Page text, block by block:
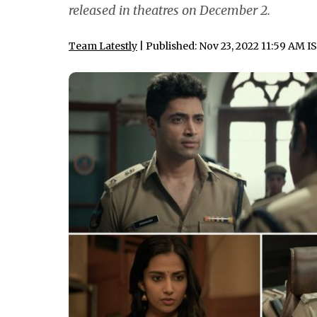
released in theatres on December 2.
Team Latestly | Published: Nov 23, 2022 11:59 AM